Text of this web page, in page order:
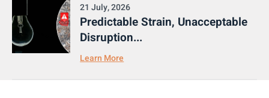
21 July, 2026
Predictable Strain, Unacceptable
Disruption...
Learn More